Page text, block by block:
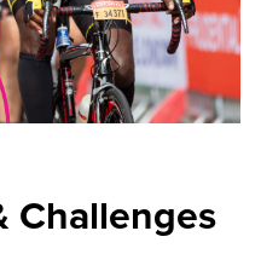
Challenges